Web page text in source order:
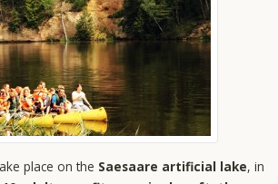
place on the Saesaare artificial lake, in